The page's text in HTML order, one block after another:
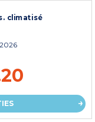
climatisé